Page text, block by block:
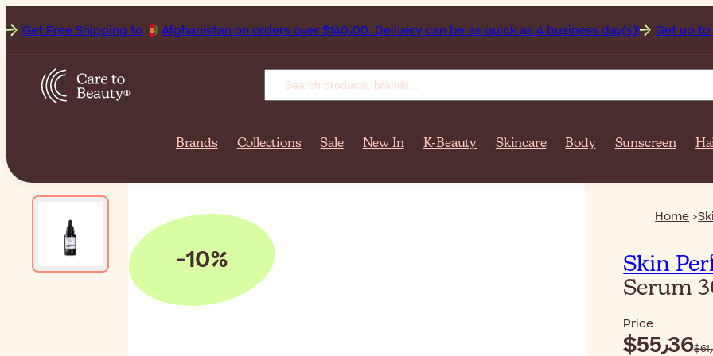
Get Free Shipping to Afghanistan on orders over $‎140٫00. Delivery can be as quick as 4 business day(s)! Get up to
Brands Collections Sale New In K-Beauty Skincare Body Sunscreen
-10%
Home
Skin
Serum
Price
$‎55٫36